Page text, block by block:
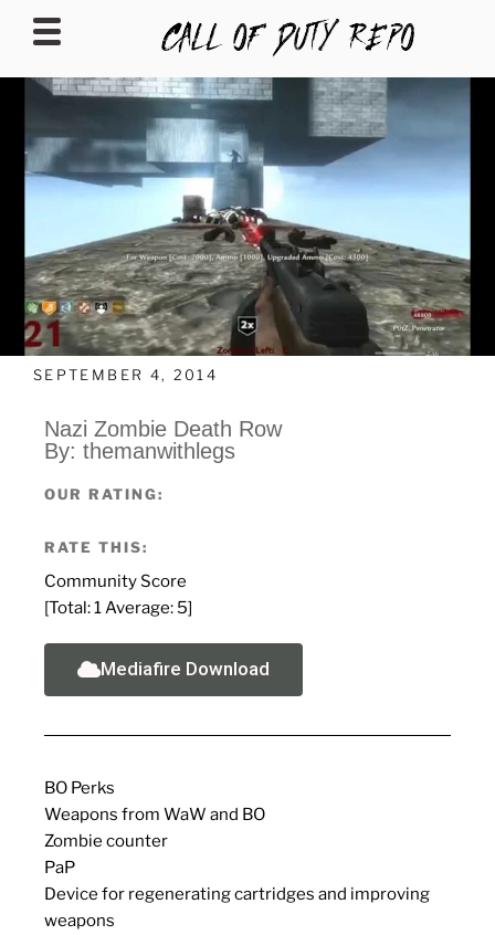
CALLOFDUTYREPO
SEPTEMBER 4, 2014
Nazi Zombie Death Row
By: themanwithlegs
OUR RATING:
RATE THIS:
Community Score
[Total:1 Average: 5]
Mediafire Download
BO Perks
Weapons from WaW and BO
Zombie counter
PaP
Device for regenerating cartridges and improving
weapons